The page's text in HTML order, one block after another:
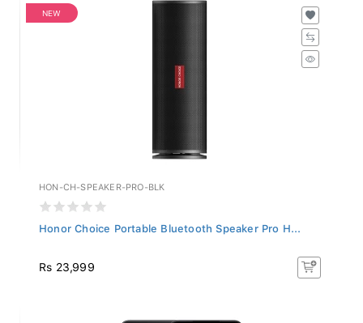
NEW
HON-CH-SPEAKER-PRO-BLK
Honor Choice Portable Bluetooth Speaker Pro H...
Rs 23,999